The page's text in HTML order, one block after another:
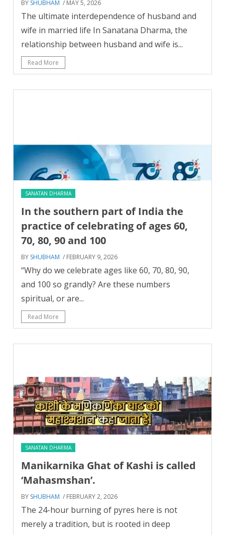
BY SHUBHAM / MAY 5, 2026
The ultimate interdependence of husband and
wife in married life In Sanatana Dharma, the
relationship between husband and wife is...
Read More
SANATAN DHARMA
In the southern part of India the
practice of celebrating of ages 60,
70, 80, 90 and 100
BY SHUBHAM / FEBRUARY 9, 2026
“Why do we celebrate ages like 60, 70, 80, 90,
and 100 so grandly? Are these numbers
spiritual, or are...
Read More
SANATAN DHARMA
Manikarnika Ghat of Kashi is called
‘Mahasmshan’.
BY SHUBHAM / FEBRUARY 2, 2026
The 24-hour burning of pyres here is not
merely a tradition, but is rooted in deep